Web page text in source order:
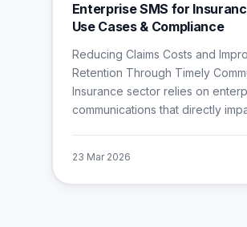
Enterprise SMS for
Use Cases & Compliance
Reducing Claims Costs and
Retention Through Timely
Insurance sector relies on
communications that directly
23 Mar 2026